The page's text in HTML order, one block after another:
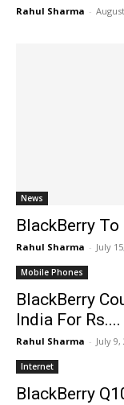
Rahul Sharma -
News
BlackBerry
Rahul Sharma - July
Mobile Phones
BlackBerry
India For Rs....
Rahul Sharma - July 9,
Internet
BlackBerry